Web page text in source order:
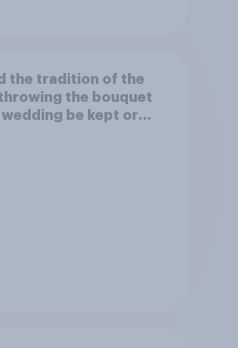
the tradition of the
the bouquet
be kept or